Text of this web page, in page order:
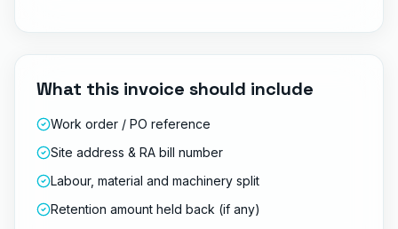
What this invoice should include
Work order / PO reference
Site address & RA bill number
Labour, material and machinery split
Retention amount held back (if any)